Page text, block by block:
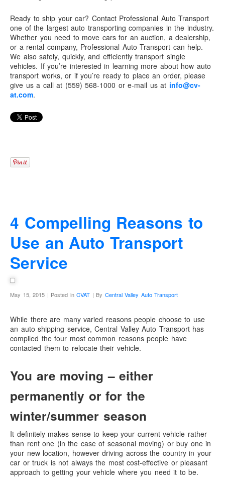
Ready to ship your car? Contact Professional Auto Transport
one of the largest auto transporting companies in the industry.
Whether you need to move cars for an auction, a dealership,
or a rental company, Professional Auto Transport can help.
We also safely, quickly, and efficiently transport single
vehicles. If you’re interested in learning more about how auto
transport works, or if you’re ready to place an order, please
give us a call at (559) 568-1000 or e-mail us at info@cv-
at.com.
4 Compelling Reasons to
Use an Auto Transport
Service
May 15, 2015 | Posted in CVAT | By Central Valley Auto Transport
While there are many varied reasons people choose to use
an auto shipping service, Central Valley Auto Transport has
compiled the four most common reasons people have
contacted them to relocate their vehicle.
You are moving – either
permanently or for the
winter/summer season
It definitely makes sense to keep your current vehicle rather
than rent one (in the case of seasonal moving) or buy one in
your new location, however driving across the country in your
car or truck is not always the most cost-effective or pleasant
approach to getting your vehicle where you need it to be.